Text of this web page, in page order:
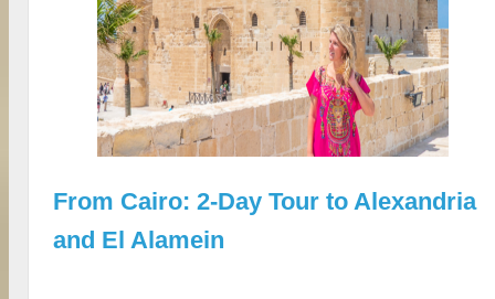
From Cairo: 2-Day Tour to Alexandria
and El Alamein